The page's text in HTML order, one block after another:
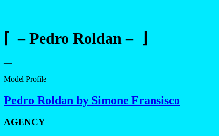
⌈ – Pedro Roldan – ⌋
—
Model Profile
Pedro Roldan by Simone Fransisco
AGENCY